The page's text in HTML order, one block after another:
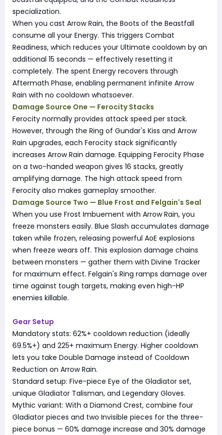
specialization.
When you cast Arrow Rain, the Boots of the Beastfall
consume all your Energy. This triggers Combat
Readiness, which reduces your Ultimate cooldown by an
additional 15 seconds — effectively resetting it
completely. The spent Energy recovers through
Aftermath Phase, enabling permanent infinite Arrow
Rain with no cooldown whatsoever.
Damage Source One — Ferocity Stacks
Ferocity normally provides attack speed per stack.
However, through the Ring of Gundar's Kiss and Arrow
Rain upgrades, each Ferocity stack significantly
increases Arrow Rain damage. Equipping Ferocity Phase
on a two-handed weapon gives 16 stacks, greatly
amplifying damage. The high attack speed from
Ferocity also makes gameplay smoother.
Damage Source Two — Blue Frost and Felgain's Seal
When you use Frost Imbuement with Arrow Rain, you
freeze monsters easily. Blue Slash accumulates damage
taken while frozen, releasing powerful AoE explosions
when freeze wears off. This explosion damage chains
between monsters — gather them with Divine Tracker
for maximum effect. Felgain's Ring ramps damage over
time against tough targets, making even high-HP
enemies killable.
Gear Setup
Mandatory stats: 62%+ cooldown reduction (ideally
69.5%+) and 225+ maximum Energy. Higher cooldown
lets you take Double Damage instead of Cooldown
Reduction on Arrow Rain.
Standard setup: Five-piece Eye of the Gladiator set,
unique Gladiator Talisman, and Legendary Gloves.
Mythic variant: With a Diamond Crest, combine four
Gladiator pieces and two Invisible pieces for the three-
piece bonus — 60% damage increase and 30% damage